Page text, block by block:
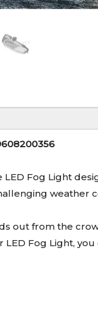
Fog Light
weather
out from the
Fog Light,